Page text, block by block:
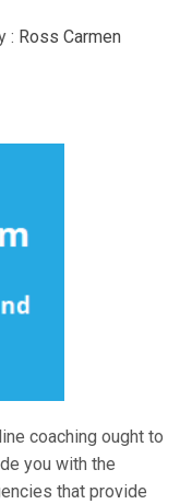
: Ross Carmen
coaching ought to
you with the
that provide